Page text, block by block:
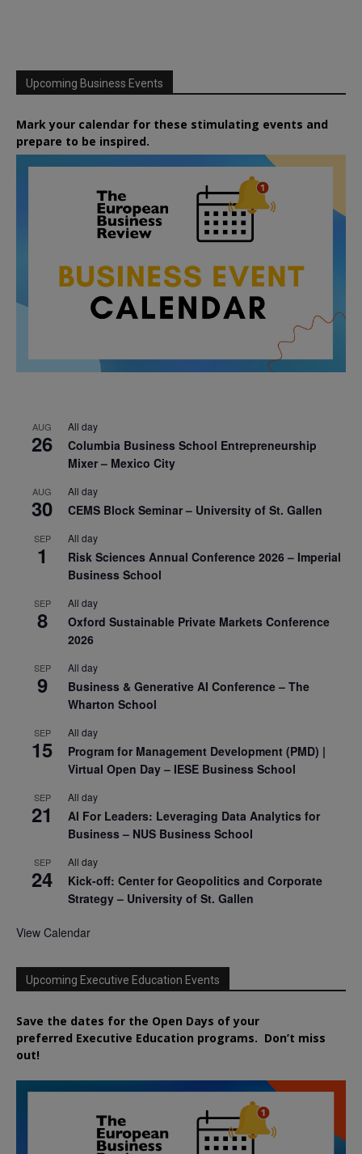
Upcoming Business Events
Mark your calendar for these stimulating events and
prepare to be inspired.
AUG
26
All day
Columbia Business School Entrepreneurship
Mixer – Mexico City
AUG
30
All day
CEMS Block Seminar – University of St. Gallen
SEP
1
All day
Risk Sciences Annual Conference 2026 – Imperial
Business School
SEP
8
All day
Oxford Sustainable Private Markets Conference
2026
SEP
9
All day
Business & Generative AI Conference – The
Wharton School
SEP
15
All day
Program for Management Development (PMD) |
Virtual Open Day – IESE Business School
SEP
21
All day
AI For Leaders: Leveraging Data Analytics for
Business – NUS Business School
SEP
24
All day
Kick-off: Center for Geopolitics and Corporate
Strategy – University of St. Gallen
View Calendar
Upcoming Executive Education Events
Save the dates for the Open Days of your
preferred Executive Education programs. Don’t miss
out!